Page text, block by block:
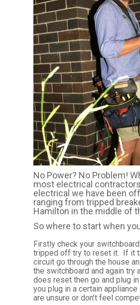
No Power? No Problem!
most electrical
electrical we have been
ranging from tripped
Hamilton in the middle of
So where to start when
Firstly check your
tripped off try to reset it. If it
circuit go through the house
the switchboard and again
does reset then go and plug
you plug in a certain
are unsure or don’t feel